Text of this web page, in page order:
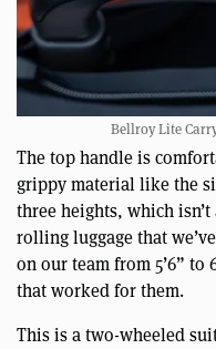
Bellroy Lite
The top handle is
grippy material like the
three heights, which
rolling luggage that
on our team from 5’6” to
that worked for them.
This is a two-wheeled